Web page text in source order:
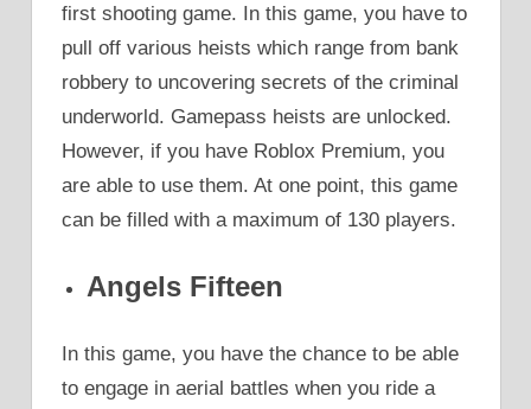
first shooting game. In this game, you have to
pull off various heists which range from bank
robbery to uncovering secrets of the criminal
underworld. Gamepass heists are unlocked.
However, if you have Roblox Premium, you
are able to use them. At one point, this game
can be filled with a maximum of 130 players.
Angels Fifteen
In this game, you have the chance to be able
to engage in aerial battles when you ride a